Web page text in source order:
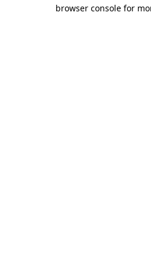
browser console for